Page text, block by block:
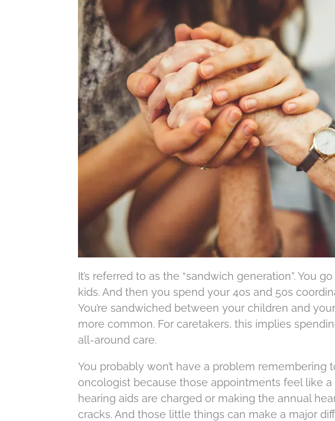
It’s referred to as the “sandwich generation”. You
kids. And then you spend your 40s and 50s
You’re sandwiched between your children and
more common. For caretakers, this implies
all-around care.
You probably won’t have a problem
oncologist because those appointments feel like a
hearing aids are charged or making the annual
cracks. And those little things can make a major